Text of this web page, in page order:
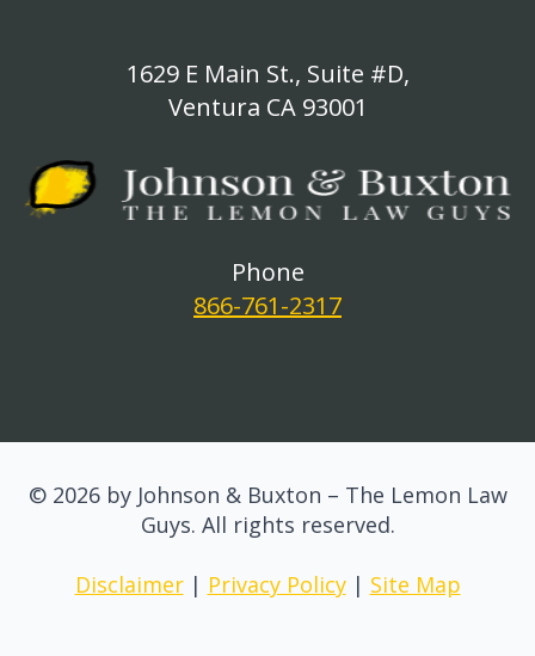
1629 E Main St., Suite #D,
Ventura CA 93001
Phone
866-761-2317
© 2026 by Johnson & Buxton – The Lemon Law
Guys. All rights reserved.
Disclaimer| Privacy Policy| Site Map